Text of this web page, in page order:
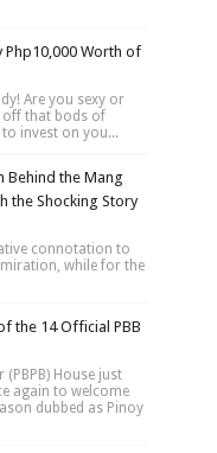
Php10,000 Worth of
Are you sexy or
off that bods of
invest on you...
Behind the Mang
the Shocking Story
connotation to
while for the
the 14 Official PBB
House just
again to welcome
dubbed as Pinoy